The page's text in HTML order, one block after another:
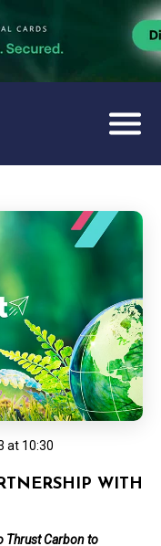
at 10:30
WITH
Thrust Carbon to